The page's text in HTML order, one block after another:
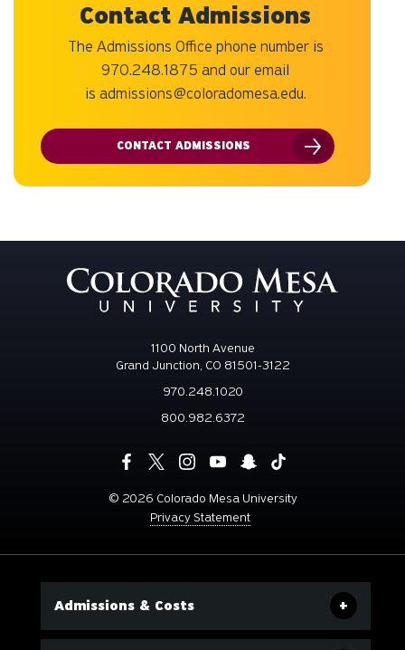
Contact Admissions
The Admissions Office phone number is
970.248.1875 and our email
is admissions@coloradomesa.edu.
CONTACT ADMISSIONS
1100 North Avenue
Grand Junction, CO 81501-3122
970.248.1020
800.982.6372
© 2026 Colorado Mesa University
Privacy Statement
Admissions & Costs